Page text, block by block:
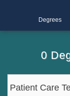
Degrees
0